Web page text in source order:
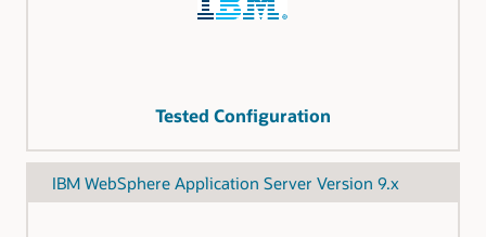
Tested Configuration
IBM WebSphere Application Server Version 9.x